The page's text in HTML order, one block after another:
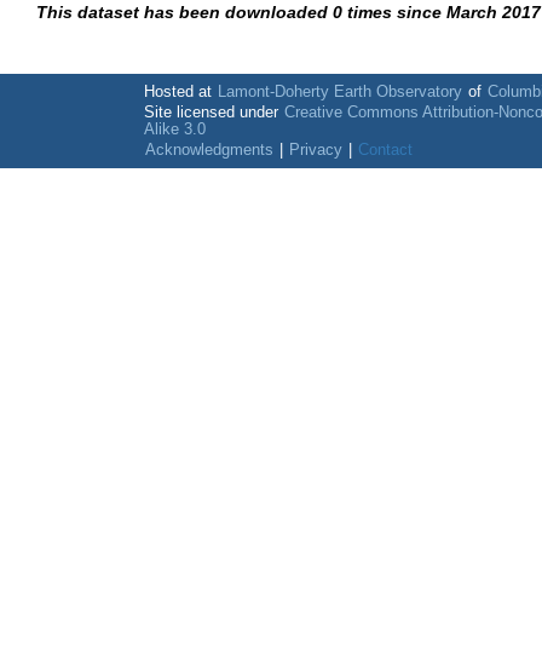
This dataset has been downloaded 0 times since March
Hosted at Lamont-Doherty Earth Observatory of
Site licensed under Creative Commons Attribution-
Alike 3.0
Acknowledgments
Privacy Contact